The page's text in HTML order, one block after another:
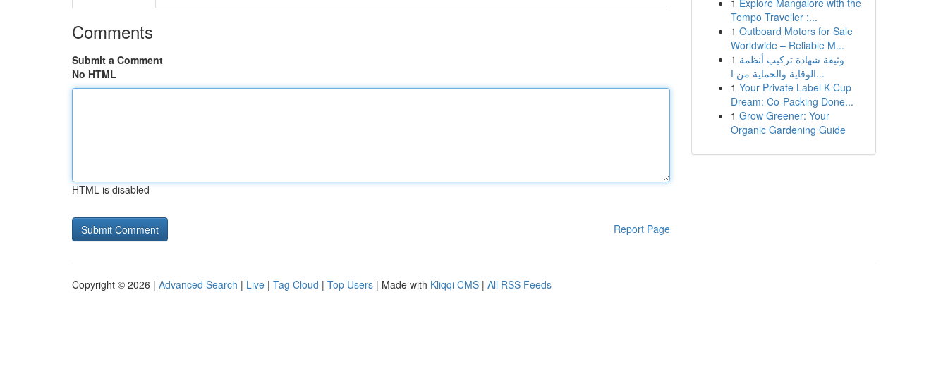
Comments
Submit a Comment
No HTML
HTML is disabled
Report Page
1 Explore Mangalore with the
Tempo Traveller :...
1 Outboard Motors for Sale
Worldwide – Reliable M...
1 وثيقة شهادة تركيب أنظمة
الوقاية والحماية من ا...
1 Your Private Label K-Cup
Dream: Co-Packing Done...
1 Grow Greener: Your
Organic Gardening Guide
Copyright © 2026 | Advanced Search | Live | Tag Cloud | Top Users | Made with Kliqqi CMS | All RSS Feeds